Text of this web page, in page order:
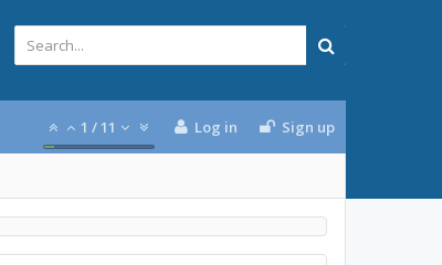
1 / 11 Log in Sign up